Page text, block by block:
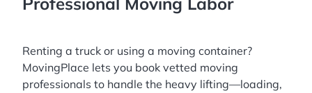
Renting a truck or using a moving container?
MovingPlace lets you book vetted moving
professionals to handle the heavy lifting—loading,